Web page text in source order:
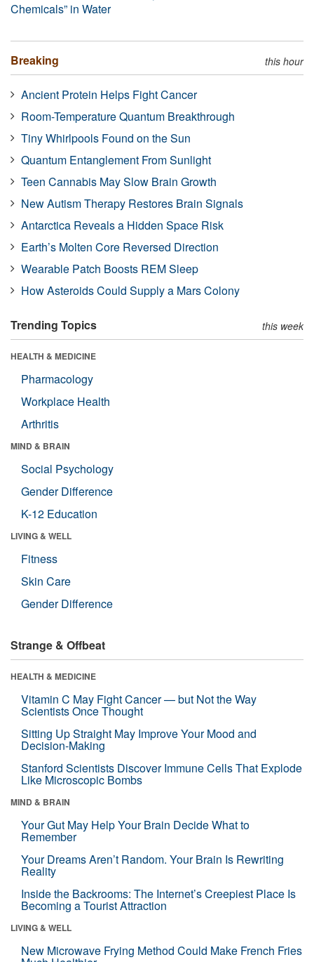
Chemicals” in Water
Breaking this hour
Ancient Protein Helps Fight Cancer
Room-Temperature Quantum Breakthrough
Tiny Whirlpools Found on the Sun
Quantum Entanglement From Sunlight
Teen Cannabis May Slow Brain Growth
New Autism Therapy Restores Brain Signals
Antarctica Reveals a Hidden Space Risk
Earth’s Molten Core Reversed Direction
Wearable Patch Boosts REM Sleep
How Asteroids Could Supply a Mars Colony
Trending Topics this week
HEALTH & MEDICINE
Pharmacology
Workplace Health
Arthritis
MIND & BRAIN
Social Psychology
Gender Difference
K-12 Education
LIVING & WELL
Fitness
Skin Care
Gender Difference
Strange & Offbeat
HEALTH & MEDICINE
Vitamin C May Fight Cancer — but Not the Way
Scientists Once Thought
Sitting Up Straight May Improve Your Mood and
Decision-Making
Stanford Scientists Discover Immune Cells That Explode
Like Microscopic Bombs
MIND & BRAIN
Your Gut May Help Your Brain Decide What to
Remember
Your Dreams Aren’t Random. Your Brain Is Rewriting
Reality
Inside the Backrooms: The Internet’s Creepiest Place Is
Becoming a Tourist Attraction
LIVING & WELL
New Microwave Frying Method Could Make French Fries